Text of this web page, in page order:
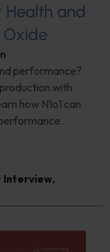
Health and
Oxide
performance?
with
how N1o1 can
Interview,